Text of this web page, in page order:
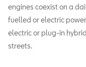
engines coexist on a
fuelled or electric
electric or plug-in
streets.